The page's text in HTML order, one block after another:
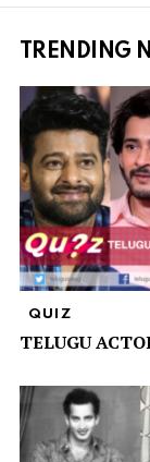
TRENDING
QUIZ
TELUGU